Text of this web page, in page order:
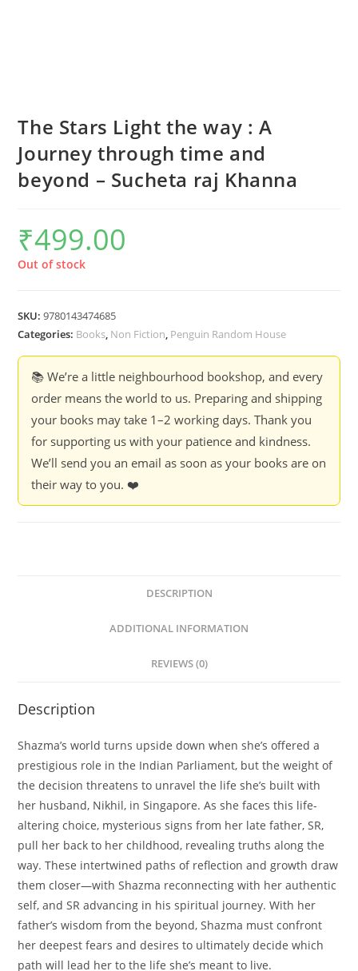
The Stars Light the way : A
Journey through time and
beyond – Sucheta raj Khanna
₹499.00
Out of stock
SKU:9780143474685
Categories: Books, Non Fiction, Penguin Random House
📚 We’re a little neighbourhood bookshop, and every
order means the world to us. Preparing and shipping
your books may take 1–2 working days. Thank you
for supporting us with your patience and kindness.
We’ll send you an email as soon as your books are on
their way to you. ❤️
DESCRIPTION
ADDITIONAL INFORMATION
REVIEWS (0)
Description
Shazma’s world turns upside down when she’s offered a
prestigious role in the Indian Parliament, but the weight of
the decision threatens to unravel the life she’s built with
her husband, Nikhil, in Singapore. As she faces this life-
altering choice, mysterious signs from her late father, SR,
pull her back to her childhood, revealing truths along the
way. These intertwined paths of reflection and growth draw
them closer—with Shazma reconnecting with her authentic
self, and SR advancing in his spiritual journey. With her
father’s wisdom from the beyond, Shazma must confront
her deepest fears and desires to ultimately decide which
path will lead her to the life she’s meant to live.